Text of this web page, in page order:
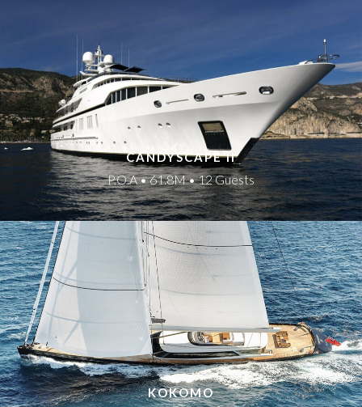
CANDYSCAPE II
P.O.A • 61.8M • 12 Guests
KOKOMO